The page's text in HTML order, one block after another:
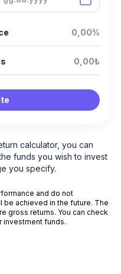
0,00%
0,00₺
calculator, you can
funds you wish to invest
you specify.
and do not
be achieved in the future. The
gross returns. You can check
investment funds.